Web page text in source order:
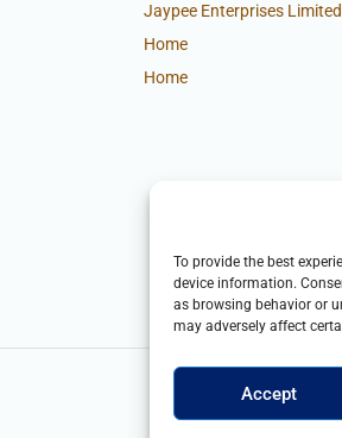
To provide the best
device information.
as browsing behavior or
may adversely affect
Accept
Jaypee Enterprises Limited
Home
Home